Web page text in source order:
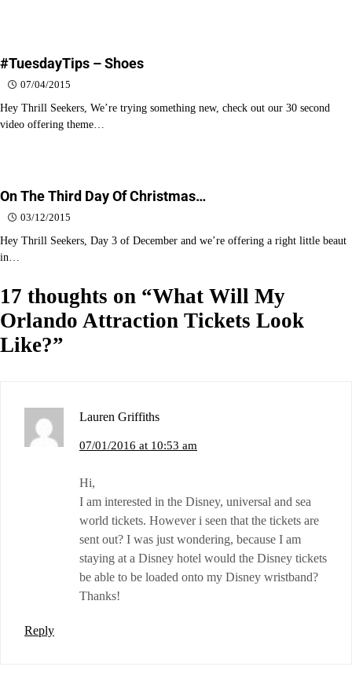
#TuesdayTips – Shoes
07/04/2015
Hey Thrill Seekers, We’re trying something new, check out our 30 second
video offering theme…
On The Third Day Of Christmas…
03/12/2015
Hey Thrill Seekers, Day 3 of December and we’re offering a right little beaut
in…
17 thoughts on “What Will My
Orlando Attraction Tickets Look
Like?”
Lauren Griffiths
07/01/2016 at 10:53 am
Hi,
I am interested in the Disney, universal and sea
world tickets. However i seen that the tickets are
sent out? I was just wondering, because I am
staying at a Disney hotel would the Disney tickets
be able to be loaded onto my Disney wristband?
Thanks!
Reply